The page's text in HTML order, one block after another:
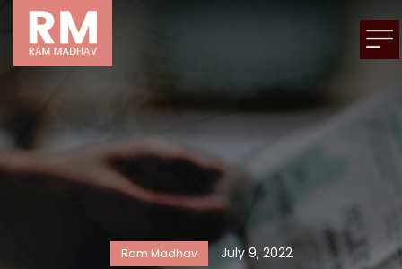
Ram Madhav July 9, 2022